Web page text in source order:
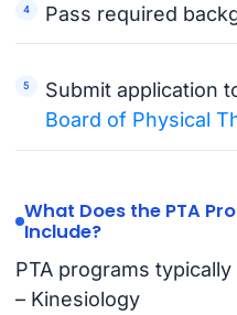
Pass required
Submit application
Board of Physical
What Does the PTA
Include?
PTA programs
– Kinesiology